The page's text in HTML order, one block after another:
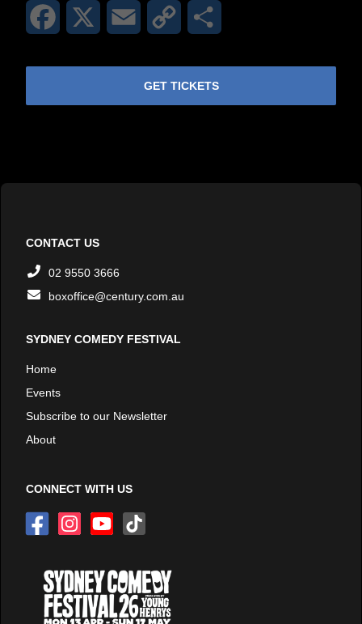
Facebook Email Copy
GET TICKETS
CONTACT US
02 9550 3666
boxoffice@century.com.au
SYDNEY COMEDY FESTIVAL
Home
Events
Subscribe to our Newsletter
About
CONNECT WITH US